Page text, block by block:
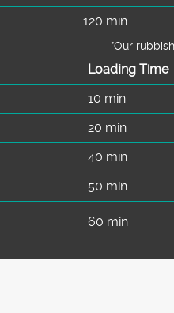
120 min
*Our
Loadіng Time
10 min
20 min
40 min
50 min
60 min